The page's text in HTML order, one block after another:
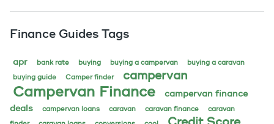
Finance Guides Tags
apr bank rate buying buying a campervan
buying a caravan
buying guide
Camper finder campervan
Campervan Finance
campervan finance
deals
campervan loans caravan caravan finance
caravan